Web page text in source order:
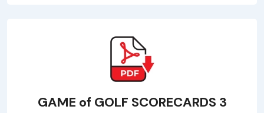
GAME of GOLF SCORECARDS 3